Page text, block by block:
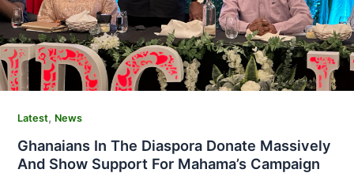
Latest, News
Ghanaians In The Diaspora Donate Massively
And Show Support For Mahama’s Campaign